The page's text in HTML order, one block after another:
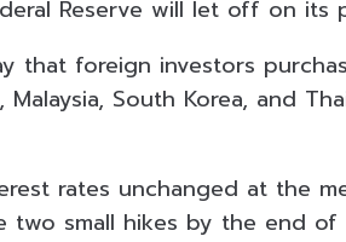
Reserve will let off on its
that foreign investors
South Korea, and
rates unchanged at the
two small hikes by the end of